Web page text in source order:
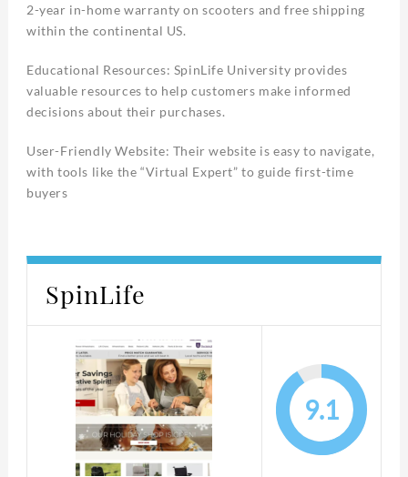
2-year in-home warranty on scooters and free shipping
within the continental US.
Educational Resources: SpinLife University provides
valuable resources to help customers make informed
decisions about their purchases.
User-Friendly Website: Their website is easy to navigate,
with tools like the “Virtual Expert” to guide first-time
buyers
SpinLife
9.1